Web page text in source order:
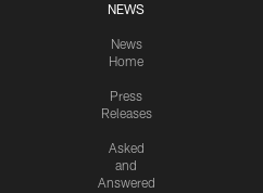
NEWS
News
Home
Press
Releases
Asked
and
Answered